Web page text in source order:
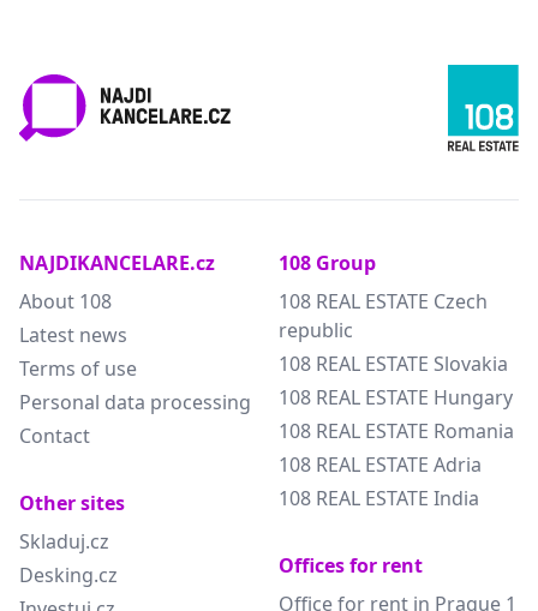
NAJDIKANCELARE.cz
About 108
Latest news
Terms of use
Personal data processing
Contact
Other sites
Skladuj.cz
Desking.cz
108 Group
108 REAL ESTATE Czech
republic
108 REAL ESTATE Slovakia
108 REAL ESTATE Hungary
108 REAL ESTATE Romania
108 REAL ESTATE Adria
108 REAL ESTATE India
Offices for rent
Office for rent in Prague 1